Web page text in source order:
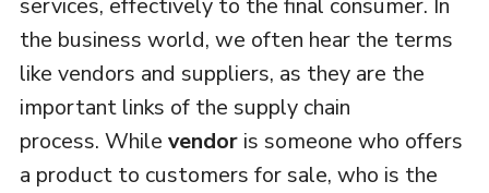
services, effectively to the final consumer. In
the business world, we often hear the terms
like vendors and suppliers, as they are the
important links of the supply chain
process. While vendoris someone who offers
a product to customers for sale, who is the